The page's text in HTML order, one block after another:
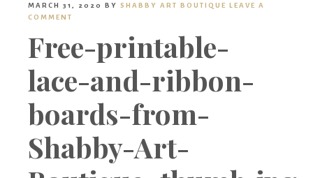
Boutique
MARCH 31, 2020 BY SHABBY ART BOUTIQUE LEAVE A
COMMENT
Free-printable-
lace-and-ribbon-
boards-from-
Shabby-Art-